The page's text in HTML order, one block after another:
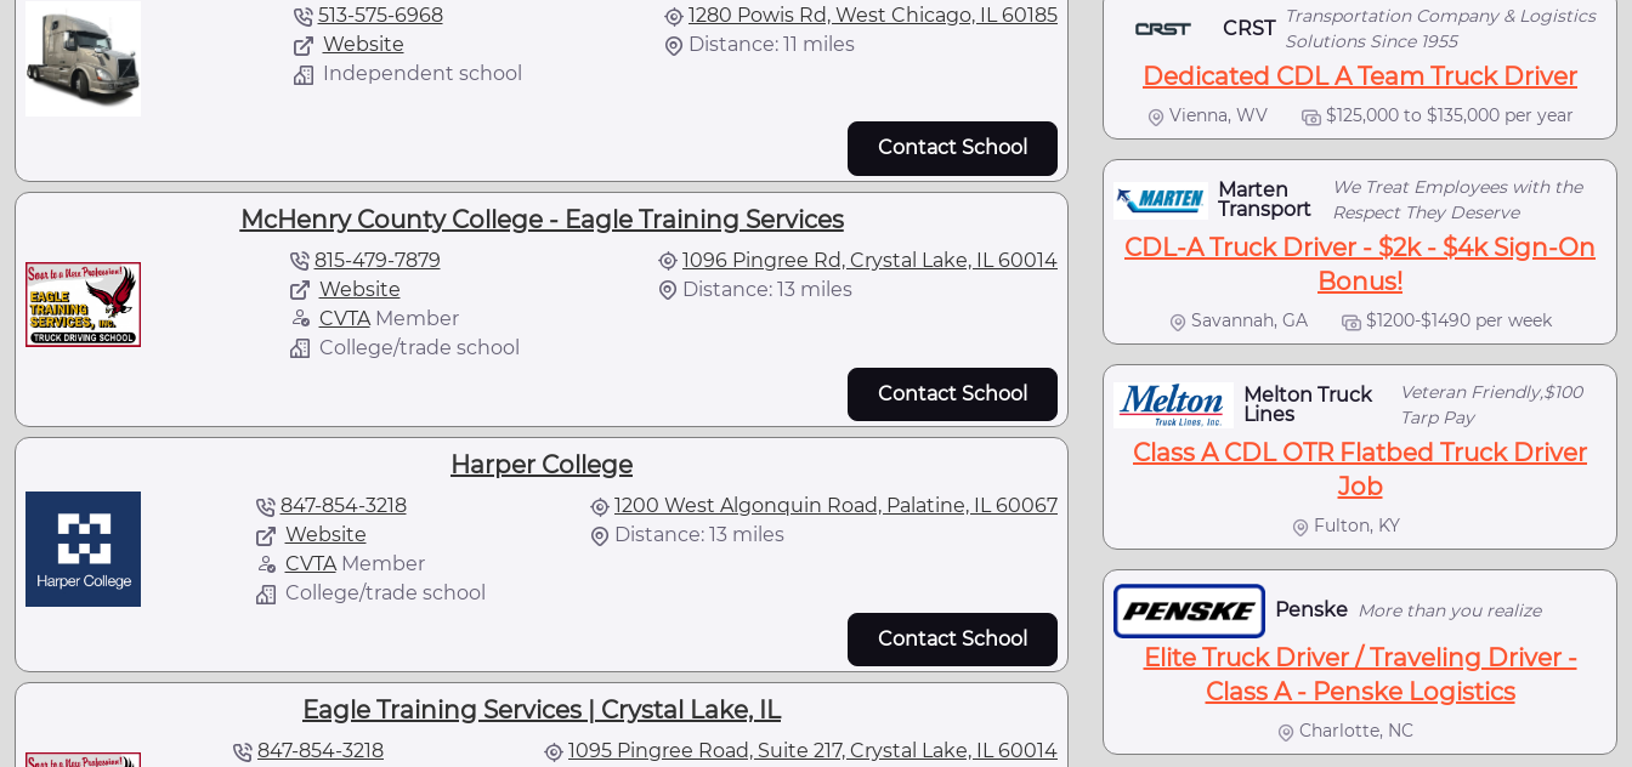
513-575-6968
Website
Independent school
1280 Powis Rd, West Chicago, IL 60185
Distance: 11 miles
Contact School
McHenry County College - Eagle Training Services
815-479-7879
Website
CVTAMember
College/trade school
1096 Pingree Rd, Crystal Lake, IL 60014
Distance: 13 miles
Contact School
Harper College
847-854-3218
Website
CVTAMember
College/trade school
1200 West Algonquin Road, Palatine, IL 60067
Distance: 13 miles
Contact School
Eagle Training Services | Crystal Lake, IL
847-854-3218
1095 Pingree Road, Suite 217, Crystal Lake, IL 60014
CRST
Transportation Company & Logistics
Solutions Since 1955
Dedicated CDL A Team Truck Driver
Vienna, WV $125,000 to $135,000 per year
Marten
Transport
We Treat Employees with the
Respect They Deserve
CDL-A Truck Driver - $2k - $4k Sign-On
Bonus!
Savannah, GA $1200-$1490 per week
Melton Truck
Lines
Veteran Friendly,$100
Tarp Pay
Class A CDL OTR Flatbed Truck Driver
Job
Fulton, KY
Penske More than you realize
Elite Truck Driver / Traveling Driver -
Class A - Penske Logistics
Charlotte, NC